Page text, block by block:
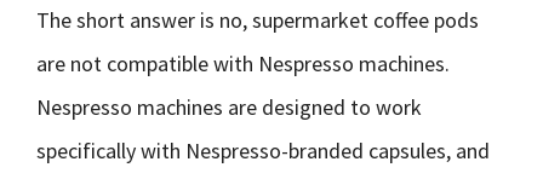
The short answer is no, supermarket coffee pods
are not compatible with Nespresso machines.
Nespresso machines are designed to work
specifically with Nespresso-branded capsules, and